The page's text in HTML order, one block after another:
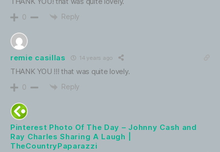
0 Reply
remie casillas 14 years ago
THANK YOU !!! that was quite lovely.
0 Reply
Pinterest Photo Of The Day – Johnny Cash and
Ray Charles Sharing A Laugh |
TheCountryPaparazzi